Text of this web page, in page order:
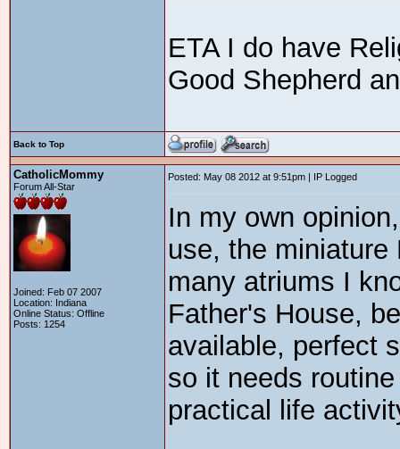
ETA I do have
Good Shepherd
Back to Top
CatholicMommy
Forum All-Star
Joined: Feb 07 2007
Location: Indiana
Online Status: Offline
Posts: 1254
Posted: May 08 2012 at 9:51pm | IP Logged
In my own
use, the
many atriums I
Father's House,
available, perfect
so it needs
practical life